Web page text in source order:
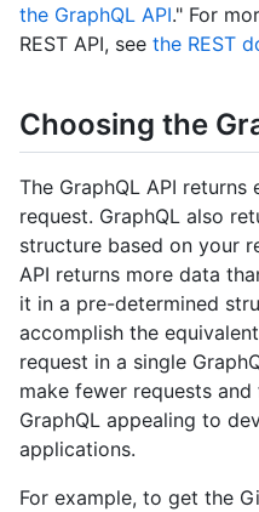
the GraphQL API." For
REST API, see the REST
Choosing the
The GraphQL API
request. GraphQL also
structure based on your
API returns more data
it in a pre-determined
accomplish the
request in a single
make fewer requests
GraphQL appealing to
applications.
For example, to get the